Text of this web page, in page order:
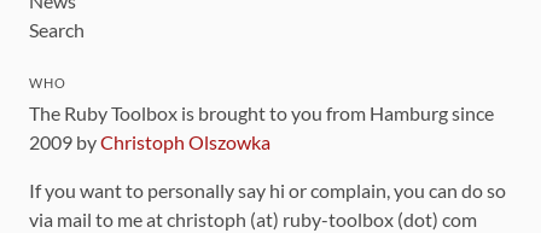
Search
WHO
The Ruby Toolbox is brought to you from Hamburg since
2009 byChristoph Olszowka
If you want to personally say hi or complain, you can do so
via mail to me at christoph (at) ruby-toolbox (dot) com